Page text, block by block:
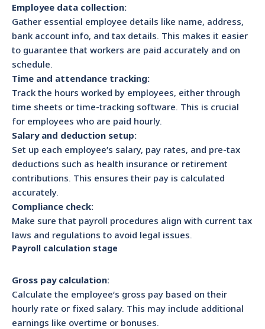
Employee data collection:
Gather essential employee details like name, address,
bank account info, and tax details. This makes it easier
to guarantee that workers are paid accurately and on
schedule.
Time and attendance tracking:
Track the hours worked by employees, either through
time sheets or time-tracking software. This is crucial
for employees who are paid hourly.
Salary and deduction setup:
Set up each employee’s salary, pay rates, and pre-tax
deductions such as health insurance or retirement
contributions. This ensures their pay is calculated
accurately.
Compliance check:
Make sure that payroll procedures align with current tax
laws and regulations to avoid legal issues.
Payroll calculation stage
Gross pay calculation:
Calculate the employee’s gross pay based on their
hourly rate or fixed salary. This may include additional
earnings like overtime or bonuses.